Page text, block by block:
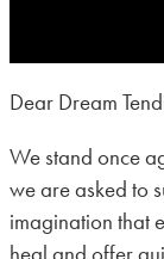
Dear Dream
We stand once
we are asked to
imagination that